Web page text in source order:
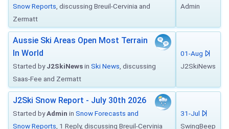
Snow Reports , discussing Breuil-Cervinia and
Zermatt
Admin
Aussie Ski Areas Open Most Terrain
In World
Started byJ2SkiNewsin Ski News , discussing
Saas-Fee and Zermatt
01-Aug
J2SkiNews
J2Ski Snow Report - July 30th 2026
Started byAdmin in Snow Forecasts and
Snow Reports , 1 Reply, discussing Breuil-Cervinia
31-Jul
SwingBeep